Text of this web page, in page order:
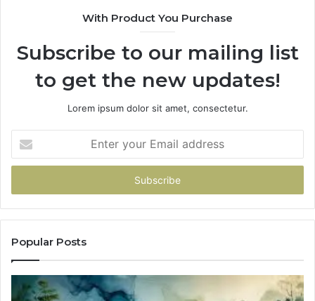
With Product You Purchase
Subscribe to our mailing list
to get the new updates!
Lorem ipsum dolor sit amet, consectetur.
your
Email
Popular Posts